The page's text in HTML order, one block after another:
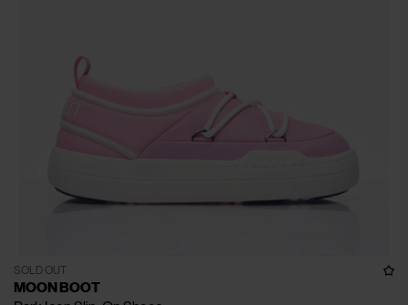
SOLD OUT
MOON BOOT